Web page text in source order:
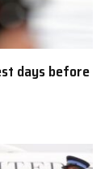
days before